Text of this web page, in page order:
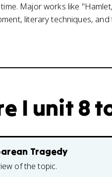
Major works like
literary techniques,
I unit 8
Tragedy
of the topic.